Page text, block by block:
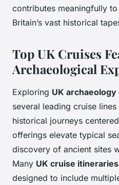
contributes meaningfully
Britain’s vast historical
Top UK Cruises
Archaeological
Exploring UK
several leading cruise
historical journeys
offerings elevate typical
discovery of ancient sites
Many UK cruise itineraries
designed to include